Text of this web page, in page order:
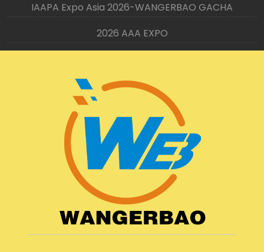
IAAPA Expo Asia 2026-WANGERBAO GACHA
2026 AAA EXPO